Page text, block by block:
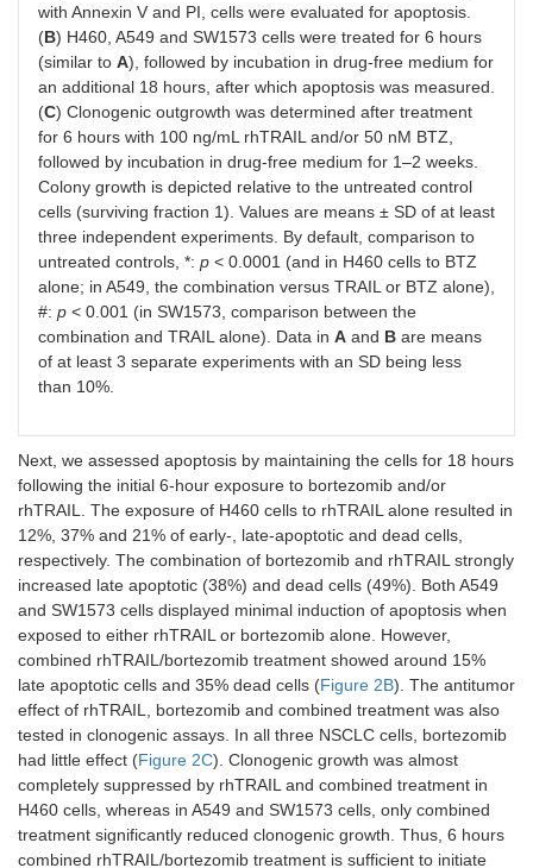
with Annexin V and PI, cells were evaluated for apoptosis.
(B) H460, A549 and SW1573 cells were treated for 6 hours
(similar to A), followed by incubation in drug-free medium for
an additional 18 hours, after which apoptosis was measured.
(C) Clonogenic outgrowth was determined after treatment
for 6 hours with 100 ng/mL rhTRAIL and/or 50 nM BTZ,
followed by incubation in drug-free medium for 1–2 weeks.
Colony growth is depicted relative to the untreated control
cells (surviving fraction 1). Values are means ± SD of at least
three independent experiments. By default, comparison to
untreated controls, *: p < 0.0001 (and in H460 cells to BTZ
alone; in A549, the combination versus TRAIL or BTZ alone),
#: p < 0.001 (in SW1573, comparison between the
combination and TRAIL alone). Data in A and B are means
of at least 3 separate experiments with an SD being less
than 10%.
Next, we assessed apoptosis by maintaining the cells for 18 hours
following the initial 6-hour exposure to bortezomib and/or
rhTRAIL. The exposure of H460 cells to rhTRAIL alone resulted in
12%, 37% and 21% of early-, late-apoptotic and dead cells,
respectively. The combination of bortezomib and rhTRAIL strongly
increased late apoptotic (38%) and dead cells (49%). Both A549
and SW1573 cells displayed minimal induction of apoptosis when
exposed to either rhTRAIL or bortezomib alone. However,
combined rhTRAIL/bortezomib treatment showed around 15%
late apoptotic cells and 35% dead cells (Figure 2B). The antitumor
effect of rhTRAIL, bortezomib and combined treatment was also
tested in clonogenic assays. In all three NSCLC cells, bortezomib
had little effect (Figure 2C). Clonogenic growth was almost
completely suppressed by rhTRAIL and combined treatment in
H460 cells, whereas in A549 and SW1573 cells, only combined
treatment significantly reduced clonogenic growth. Thus, 6 hours
combined rhTRAIL/bortezomib treatment is sufficient to initiate